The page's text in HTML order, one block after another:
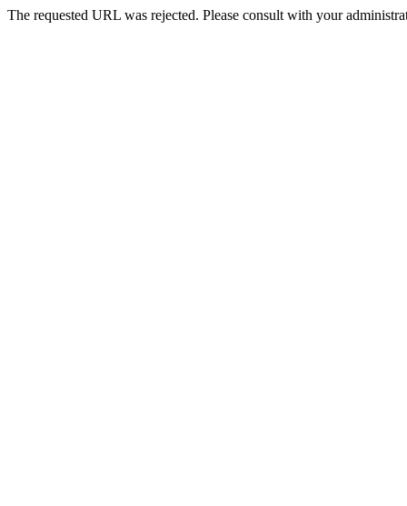
The requested URL was rejected. Please consult with your